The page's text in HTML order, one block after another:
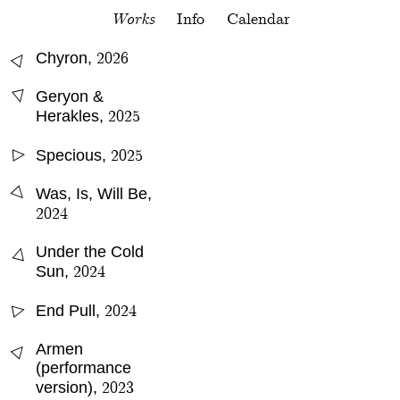
Works Info Calendar
△ Chyron, 2026
△
Geryon &
Herakles, 2025
△ Specious, 2025
△ Was, Is, Will Be,
2024
△
Under the Cold
Sun, 2024
△ End Pull , 2024
△
Armen
(performance
version), 2023